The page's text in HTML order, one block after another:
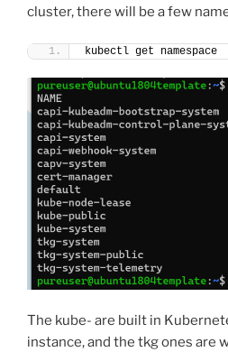
cluster, there will be a few
kubectl get namespace
The kube- are built in
instance, and the tkg ones are